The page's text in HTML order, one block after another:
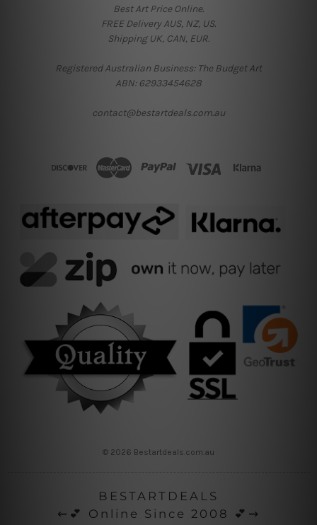
Best Art Price Online.
FREE Delivery AUS, NZ, US.
Shipping UK, CAN, EUR.
Registered Australian Business: The Budget Art
ABN: 62933454628
contact@bestartdeals.com.au
© 2026 Bestartdeals.com.au
BESTARTDEALS
⇜💕 Online Since 2008 💕⇝